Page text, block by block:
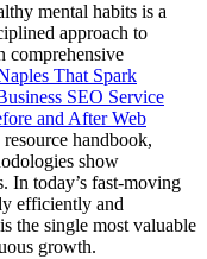
mental habits is a
approach to
comprehensive
That Spark
SEO Service
and After Web
resource handbook,
show
In today’s fast-moving
efficiently and
the single most valuable
growth.